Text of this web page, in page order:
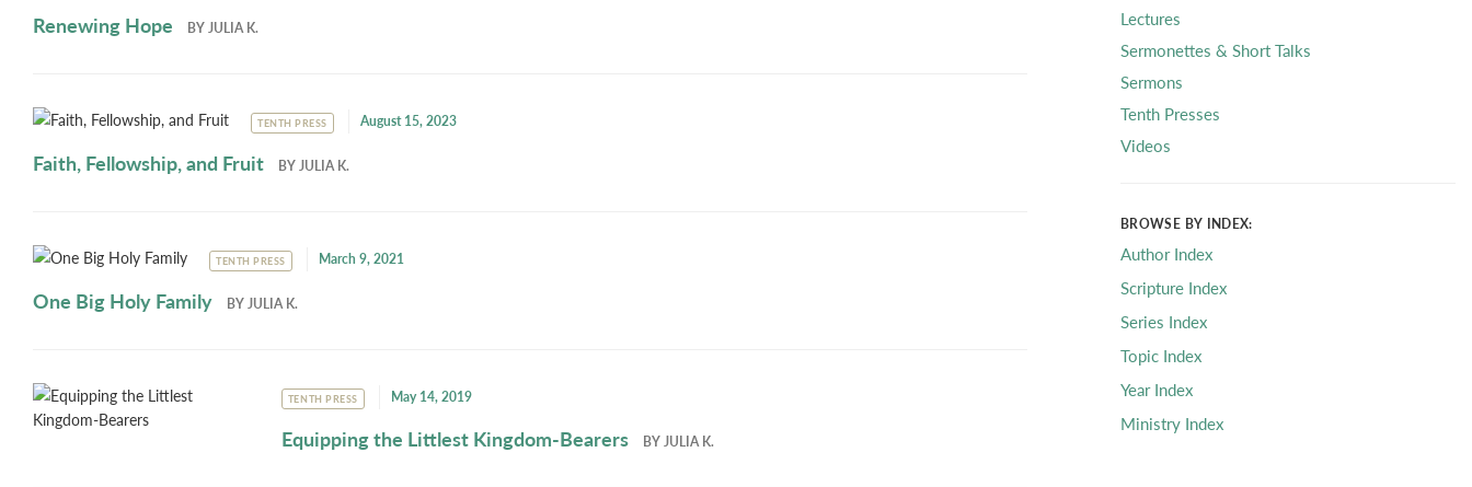
Renewing Hope BYJULIA K.
TENTH PRESS August 15, 2023
Faith, Fellowship, and Fruit BYJULIA K.
TENTH PRESS March 9, 2021
One Big Holy Family BYJULIA K.
TENTH PRESS May 14, 2019
Equipping the Littlest Kingdom-Bearers BYJULIA K.
Lectures
Sermonettes & Short Talks
Sermons
Tenth Presses
Videos
BROWSE BY INDEX:
Author Index
Scripture Index
Series Index
Topic Index
Year Index
Ministry Index